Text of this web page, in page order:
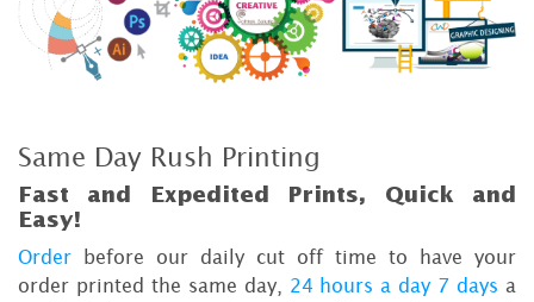
Same Day Rush Printing
Fast and Expedited Prints, Quick and
Easy!
Order before our daily cut off time to have your
order printed the same day, 24 hours a day 7 days a